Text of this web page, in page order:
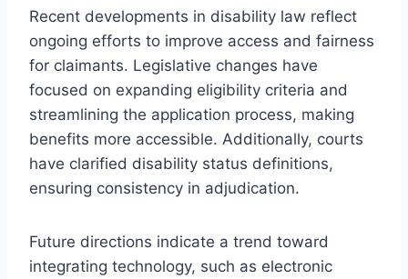
Recent developments in disability law reflect
ongoing efforts to improve access and fairness
for claimants. Legislative changes have
focused on expanding eligibility criteria and
streamlining the application process, making
benefits more accessible. Additionally, courts
have clarified disability status definitions,
ensuring consistency in adjudication.
Future directions indicate a trend toward
integrating technology, such as electronic